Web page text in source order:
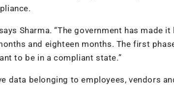
Sharma. “The government has made
and eighteen months. The first
to be in a compliant state.”
data belonging to employees, vendors